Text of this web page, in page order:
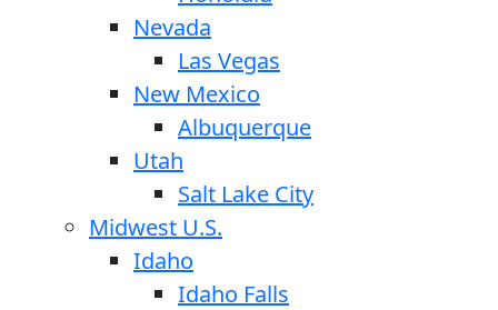
Nevada
Las Vegas
New Mexico
Albuquerque
Utah
Salt Lake City
Midwest U.S.
Idaho
Idaho Falls